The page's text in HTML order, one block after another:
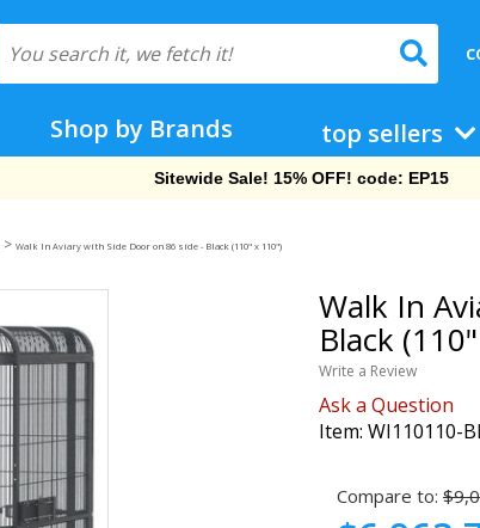
Shop by Brands top sellers
Free Shipping On Orders Over $69!
> Walk In Aviary with Side Door on 86 side - Black (110" x 110")
Walk In
Black
Write a Review
Ask a Question
Item: WI110110-
Compare to: